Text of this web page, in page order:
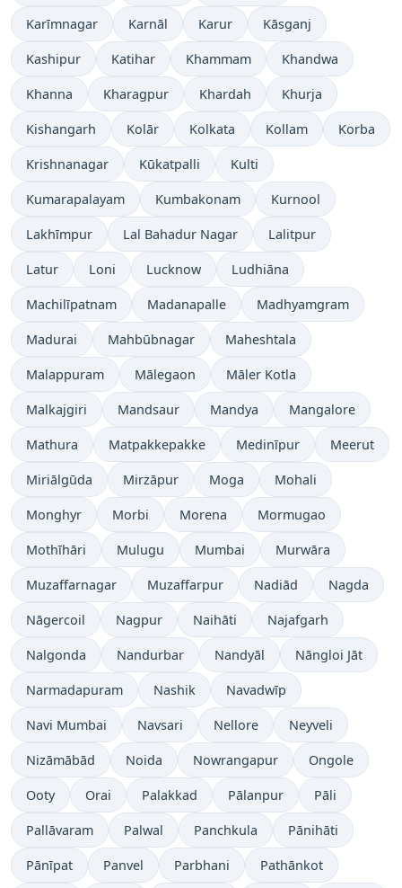
Karīmnagar Karnāl Karur Kāsganj
Kashipur Katihar Khammam Khandwa
Khanna Kharagpur Khardah Khurja
Kishangarh Kolār Kolkata Kollam Korba
Krishnanagar Kūkatpalli Kulti
Kumarapalayam Kumbakonam Kurnool
Lakhīmpur Lal Bahadur Nagar Lalitpur
Latur Loni Lucknow Ludhiāna
Machilīpatnam Madanapalle Madhyamgram
Madurai Mahbūbnagar Maheshtala
Malappuram Mālegaon Māler Kotla
Malkajgiri Mandsaur Mandya Mangalore
Mathura Matpakkepakke Medinīpur Meerut
Miriālgūda Mirzāpur Moga Mohali
Monghyr Morbi Morena Mormugao
Mothīhāri Mulugu Mumbai Murwāra
Muzaffarnagar Muzaffarpur Nadiād Nagda
Nāgercoil Nagpur Naihāti Najafgarh
Nalgonda Nandurbar Nandyāl Nāngloi Jāt
Narmadapuram Nashik Navadwīp
Navi Mumbai Navsari Nellore Neyveli
Nizāmābād Noida Nowrangapur Ongole
Ooty Orai Palakkad Pālanpur Pāli
Pallāvaram Palwal Panchkula Pānihāti
Pānīpat Panvel Parbhani Pathānkot